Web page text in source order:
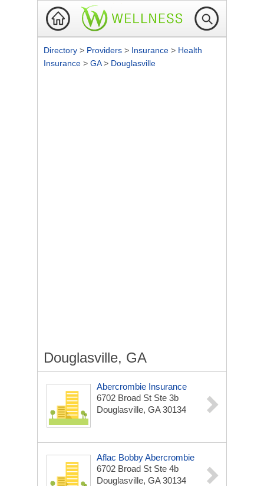
Directory > Providers > Insurance > Health
Insurance > GA> Douglasville
Douglasville, GA
Abercrombie Insurance
6702 Broad St Ste 3b
Douglasville, GA 30134
Aflac Bobby Abercrombie
6702 Broad St Ste 4b
Douglasville, GA 30134